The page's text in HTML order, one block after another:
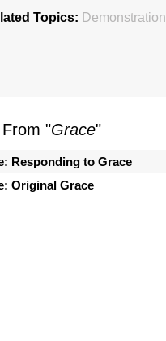
Topics: Demonstration
"Grace"
Responding to Grace
Original Grace